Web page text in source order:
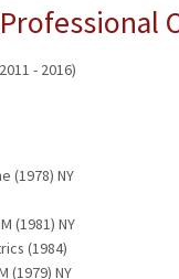
- 2016)
(1978) NY
(1981) NY
(1984)
(1979) NY